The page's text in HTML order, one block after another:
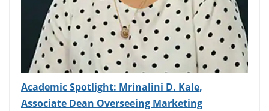
Academic Spotlight: Mrinalini D. Kale,
Associate Dean Overseeing Marketing